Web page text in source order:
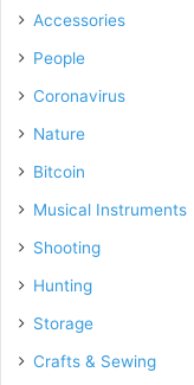
Accessories
People
Coronavirus
Nature
Bitcoin
Musical Instruments
Shooting
Hunting
Storage
Crafts & Sewing